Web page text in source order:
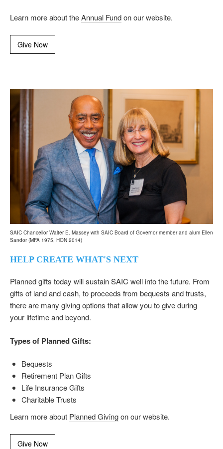
Learn more about theAnnual Fundon our website.
Give Now
SAIC Chancellor Walter E. Massey with SAIC Board of Governor member and alum Ellen
Sandor (MFA 1975, HON 2014)
HELP CREATE WHAT'S NEXT
Planned gifts today will sustain SAIC well into the future. From
gifts of land and cash, to proceeds from bequests and trusts,
there are many giving options that allow you to give during
your lifetime and beyond.
Types of Planned Gifts:
Bequests
Retirement Plan Gifts
Life Insurance Gifts
Charitable Trusts
Learn more about Planned Givingon our website.
Give Now